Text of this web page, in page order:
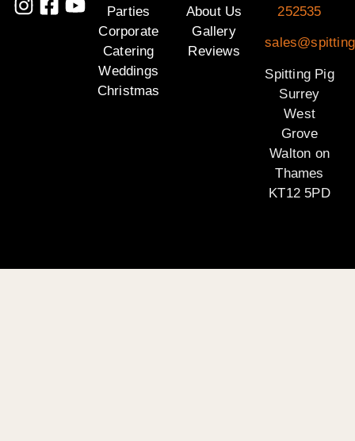
Parties
Corporate
Catering
Weddings
Christmas
About Us
Gallery
Reviews
252535
Spitting Pig
Surrey
West
Grove
Walton on
Thames
KT12 5PD